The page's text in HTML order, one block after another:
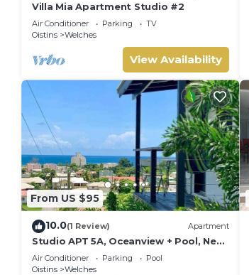
Villa Mia Apartment Studio #2
Air Conditioner Parking
TV
Oistins
Welches
View Availability
From US $95
10.0(1 Review) Apartment
Studio APT 5A, Oceanview + Pool, Near
Beach | @ Paradise Point Barbados
Air Conditioner Parking
Pool
Oistins
Welches